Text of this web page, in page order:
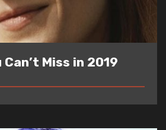
Can’t Miss in 2019
READ